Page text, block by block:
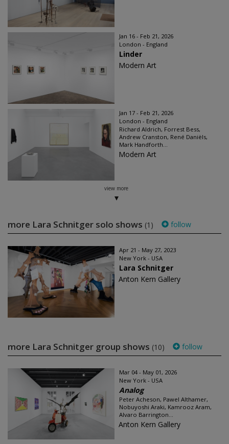
Jan 16 - Feb 21, 2026
London - England
Linder
Modern Art
Jan 17 - Feb 21, 2026
London - England
Richard Aldrich, Forrest Bess,
Andrew Cranston, René Daniëls,
Mark Handforth...
Modern Art
view more
more Lara Schnitger solo shows (1) follow
Apr 21 - May 27, 2023
New York - USA
Lara Schnitger
Anton Kern Gallery
more Lara Schnitger group shows (10) follow
Mar 04 - May 01, 2026
New York - USA
Analog
Peter Acheson, Pawel Althamer,
Nobuyoshi Araki, Kamrooz Aram,
Alvaro Barrington...
Anton Kern Gallery